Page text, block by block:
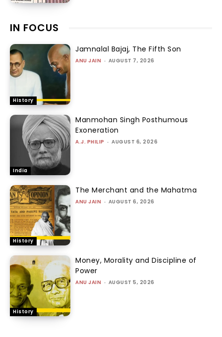
IN FOCUS
History
Jamnalal Bajaj, The Fifth Son
ANU JAIN - AUGUST 7, 2026
India
Manmohan Singh Posthumous
Exoneration
A.J. PHILIP - AUGUST 6, 2026
History
The Merchant and the Mahatma
ANU JAIN - AUGUST 6, 2026
History
Money, Morality and Discipline of
Power
ANU JAIN - AUGUST 5, 2026